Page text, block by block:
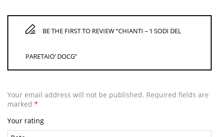
BE THE FIRST TO REVIEW “CHIANTI – ‘I SODI DEL
PARETAIO’ DOCG”
Your email address will not be published. Required fields are
marked *
Your rating